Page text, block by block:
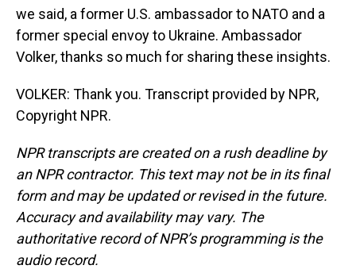
we said, a former U.S. ambassador to NATO and a
former special envoy to Ukraine. Ambassador
Volker, thanks so much for sharing these insights.
VOLKER: Thank you. Transcript provided by NPR,
Copyright NPR.
NPR transcripts are created on a rush deadline by
an NPR contractor. This text may not be in its final
form and may be updated or revised in the future.
Accuracy and availability may vary. The
authoritative record of NPR’s programming is the
audio record.